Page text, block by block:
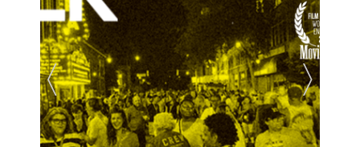
Previous Slide Next